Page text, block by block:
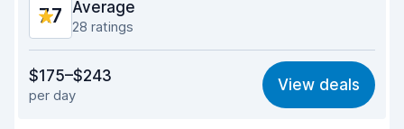
7.7 Average
28 ratings
6.7
Ease of finding 8.4
$175–$243
per day
View deals